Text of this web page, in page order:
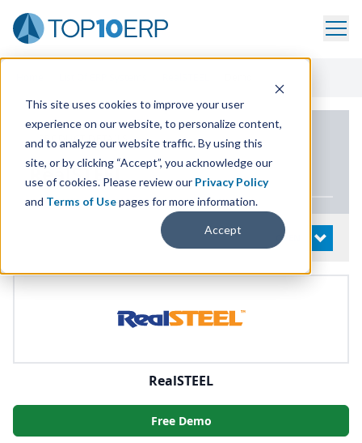
This site uses cookies to improve your user
experience on our website, to personalize content,
and to analyze our website traffic. By using this
site, or by clicking “Accept”, you acknowledge our
use of cookies. Please review our Privacy Policy
and Terms of Usepages for more information.
Accept
PRODUCT DETAILS
RealSTEEL
OPEN
RealSTEEL
Free Demo